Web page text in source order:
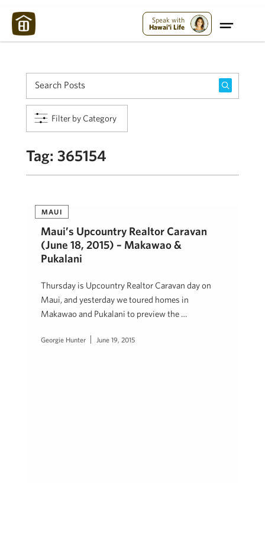
Speak with
Hawai'i Life
Filter by Category
Tag: 365154
MAUI
Maui’s Upcountry Realtor Caravan
(June 18, 2015) – Makawao &
Pukalani
Thursday is Upcountry Realtor Caravan day on
Maui, and yesterday we toured homes in
Makawao and Pukalani to preview the …
Georgie Hunter June 19, 2015
Maui Strong: Please Help Maui – Donate Now!